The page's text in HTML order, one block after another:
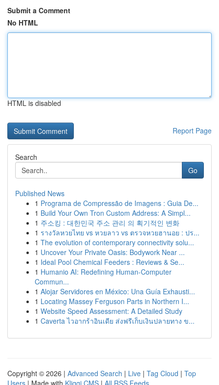
Submit a Comment
No HTML
HTML is disabled
Report Page
Search
Go
Published News
1 Programa de Compressão de Imagens : Guia De...
1 Build Your Own Tron Custom Address: A Simpl...
1 주소킹 : 대한민국 주소 관리 의 획기적인 변화
1 รางวัลหวยไทย vs หวยลาว vs ตรวจหวยฮานอย : ปร...
1 The evolution of contemporary connectivity solu...
1 Uncover Your Private Oasis: Bodywork Near ...
1 Ideal Pool Chemical Feeders : Reviews & Se...
1 Humanio AI: Redefining Human-Computer
Commun...
1 Alojar Servidores en México: Una Guía Exhausti...
1 Locating Massey Ferguson Parts in Northern I...
1 Website Speed Assessment: A Detailed Study
1 Caverta ไวอากร้าอินเดีย ส่งฟรีเก็บเงินปลายทาง ข...
Copyright © 2026 | Advanced Search | Live | Tag Cloud | Top
Users | Made with Kliqqi CMS | All RSS Feeds